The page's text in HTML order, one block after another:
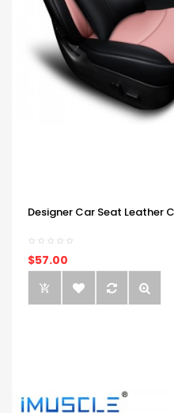
Designer Car Seat Leather
$57.00